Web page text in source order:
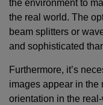
the environment to
the real world. The
beam splitters or
and sophisticated
Furthermore, it’s
images appear in the
orientation in the